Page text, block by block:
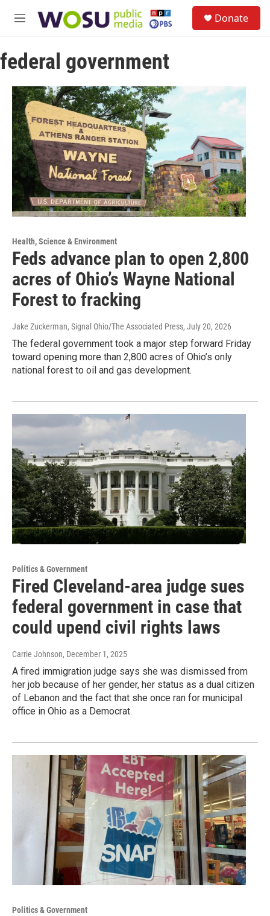
M
u
Donate
federal government
Health, Science & Environment
Feds advance plan to open 2,800
acres of Ohio’s Wayne National
Forest to fracking
Jake Zuckerman, Signal Ohio/The Associated Press, July 20, 2026
The federal government took a major step forward Friday
toward opening more than 2,800 acres of Ohio’s only
national forest to oil and gas development.
Politics & Government
Fired Cleveland-area judge sues
federal government in case that
could upend civil rights laws
Carrie Johnson, December 1, 2025
A fired immigration judge says she was dismissed from
her job because of her gender, her status as a dual citizen
of Lebanon and the fact that she once ran for municipal
office in Ohio as a Democrat.
Politics & Government